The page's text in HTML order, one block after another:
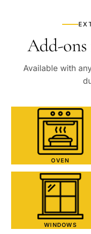
Add-
Available with
OVEN
WINDOWS